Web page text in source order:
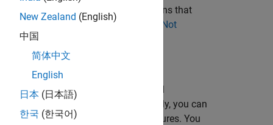
Compiler™ . For a list of functions that
Computer Vision Toolbox Functions Not
SDK.
features supported for extended
of reference pages. Additionally, you can
a filtered list of supported features. You
New Zealand (English)
中国
简体中文
English
日本 (日本語)
한국 (한국어)